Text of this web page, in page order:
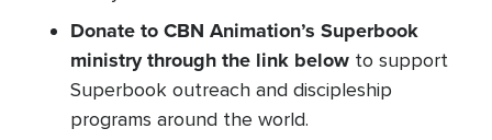
Donate to CBN Animation’s Superbook
ministry through the link below to support
Superbook outreach and discipleship
programs around the world.